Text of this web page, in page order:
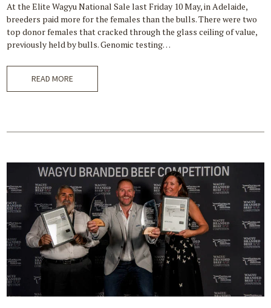
At the Elite Wagyu National Sale last Friday 10 May, in Adelaide,
breeders paid more for the females than the bulls. There were two
top donor females that cracked through the glass ceiling of value,
previously held by bulls. Genomic testing…
READ MORE